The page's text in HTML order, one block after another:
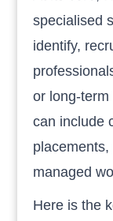
specialised
identify,
or long-
can include
managed
Here is the